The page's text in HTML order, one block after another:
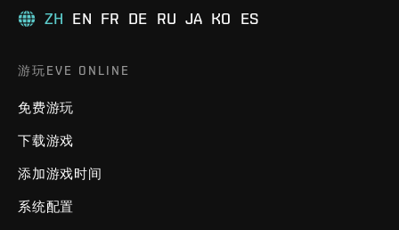
ZH EN FR DE RU JA KO ES
游玩EVE ONLINE
免费游玩
下载游戏
添加游戏时间
系统配置